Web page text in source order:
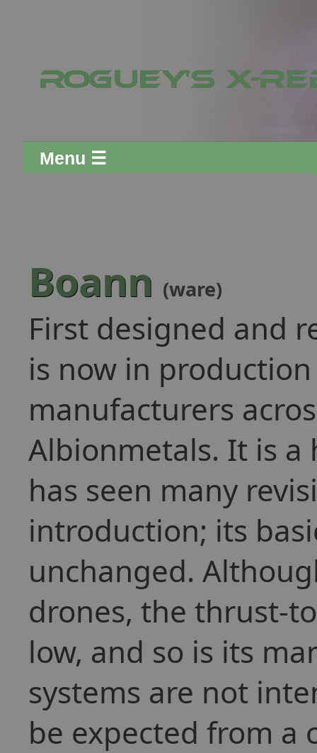
Menu ☰
Boann (ware)
First designed and
is now in
manufacturers
Albionmetals. It is
has seen many
introduction; its
unchanged.
drones, the thrust-
low, and so is its
systems are not
be expected from a